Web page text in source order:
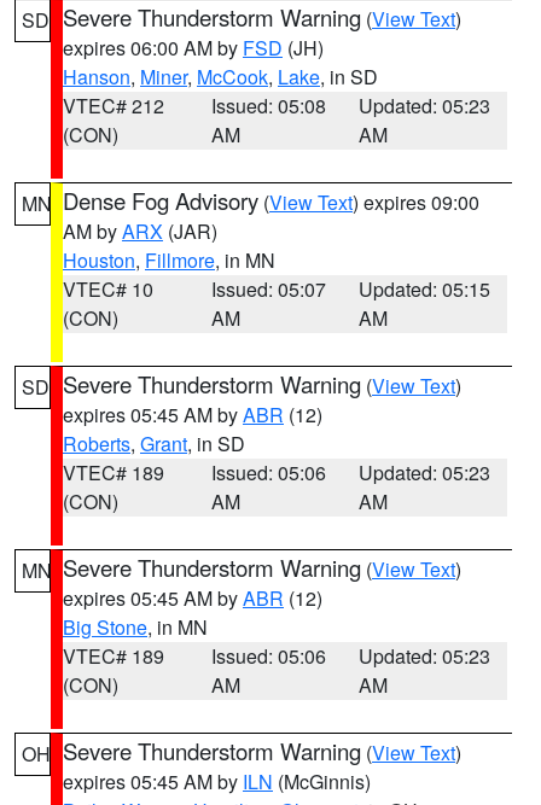
SD Severe Thunderstorm Warning (View Text)
expires 06:00 AM by FSD (JH)
Hanson, Miner, McCook, Lake, in SD
VTEC# 212
(CON)
Issued: 05:08
AM
Updated: 05:23
AM
MN Dense Fog Advisory (View Text) expires 09:00
AM byARX (JAR)
Houston, Fillmore, in MN
VTEC# 10
(CON)
Issued: 05:07
AM
Updated: 05:15
AM
SD Severe Thunderstorm Warning (View Text)
expires 05:45 AM byABR (12)
Roberts, Grant, in SD
VTEC# 189
(CON)
Issued: 05:06
AM
Updated: 05:23
AM
MN Severe Thunderstorm Warning (View Text)
expires 05:45 AM byABR (12)
Big Stone, in MN
VTEC# 189
(CON)
Issued: 05:06
AM
Updated: 05:23
AM
OH Severe Thunderstorm Warning (View Text)
expires 05:45 AM by ILN (McGinnis)